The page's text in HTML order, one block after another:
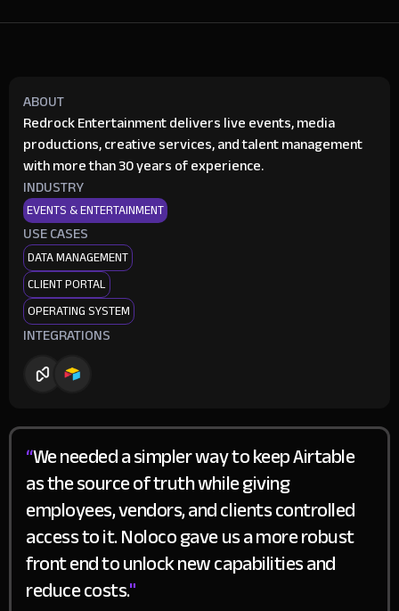
ABOUT
Redrock Entertainment delivers live events, media
productions, creative services, and talent management
with more than 30 years of experience.
INDUSTRY
EVENTS & ENTERTAINMENT
USE CASES
DATA MANAGEMENT
CLIENT PORTAL
OPERATING SYSTEM
INTEGRATIONS
“We needed a simpler way to keep Airtable
as the source of truth while giving
employees, vendors, and clients controlled
access to it. Noloco gave us a more robust
front end to unlock new capabilities and
reduce costs."